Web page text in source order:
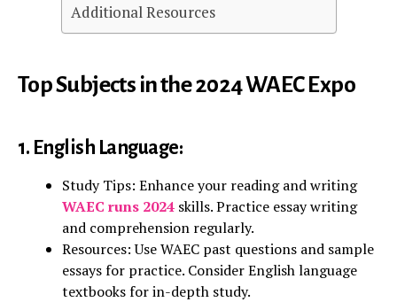
Additional Resources
Top Subjects in the 2024 WAEC Expo
1. English Language:
Study Tips: Enhance your reading and writing
WAEC runs 2024 skills. Practice essay writing
and comprehension regularly.
Resources: Use WAEC past questions and sample
essays for practice. Consider English language
textbooks for in-depth study.